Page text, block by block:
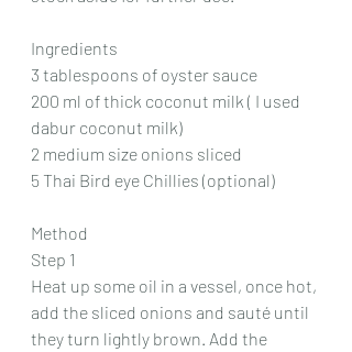
Ingredients
3 tablespoons of oyster sauce
200 ml of thick coconut milk ( I used
dabur coconut milk)
2 medium size onions sliced
5 Thai Bird eye Chillies (optional)
Method
Step 1
Heat up some oil in a vessel, once hot,
add the sliced onions and sauté until
they turn lightly brown. Add the